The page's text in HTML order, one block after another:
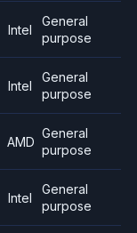
Intel
General
purpose
Intel
General
purpose
AMD
General
purpose
Intel
General
purpose